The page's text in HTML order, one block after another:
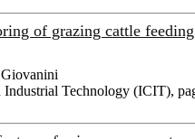
of grazing cattle feeding
Technology (ICIT),